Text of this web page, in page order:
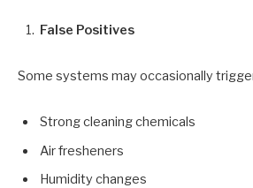
False Positives
Some systems may occasionally
Strong cleaning chemicals
Air fresheners
Humidity changes